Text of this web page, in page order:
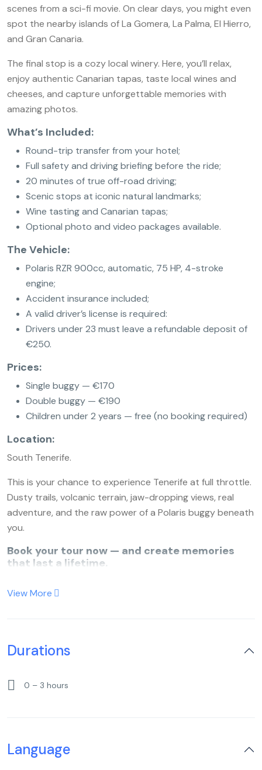
scenes from a sci-fi movie. On clear days, you might even
spot the nearby islands of La Gomera, La Palma, El Hierro,
and Gran Canaria.
The final stop is a cozy local winery. Here, you’ll relax,
enjoy authentic Canarian tapas, taste local wines and
cheeses, and capture unforgettable memories with
amazing photos.
What’s Included:
Round-trip transfer from your hotel;
Full safety and driving briefing before the ride;
20 minutes of true off-road driving;
Scenic stops at iconic natural landmarks;
Wine tasting and Canarian tapas;
Optional photo and video packages available.
The Vehicle:
Polaris RZR 900cc, automatic, 75 HP, 4-stroke
engine;
Accident insurance included;
A valid driver’s license is required:
Drivers under 23 must leave a refundable deposit of
€250.
Prices:
Single buggy — €170
Double buggy — €190
Children under 2 years — free (no booking required)
Location:
South Tenerife.
This is your chance to experience Tenerife at full throttle.
Dusty trails, volcanic terrain, jaw-dropping views, real
adventure, and the raw power of a Polaris buggy beneath
you.
Book your tour now — and create memories
that last a lifetime.
View More
Durations
0 – 3 hours
Language